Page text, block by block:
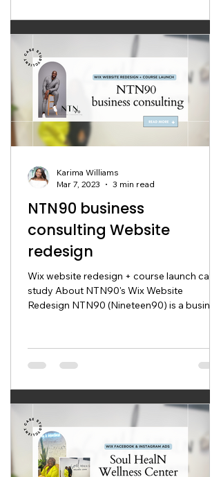
NTN90 business
consulting Website
redesign
Wix website redesign + course launch case
study About NTN90's Wix Website
Redesign NTN90 (Nineteen90) is a business
Karima Williams
Mar 7, 2023
3 min read